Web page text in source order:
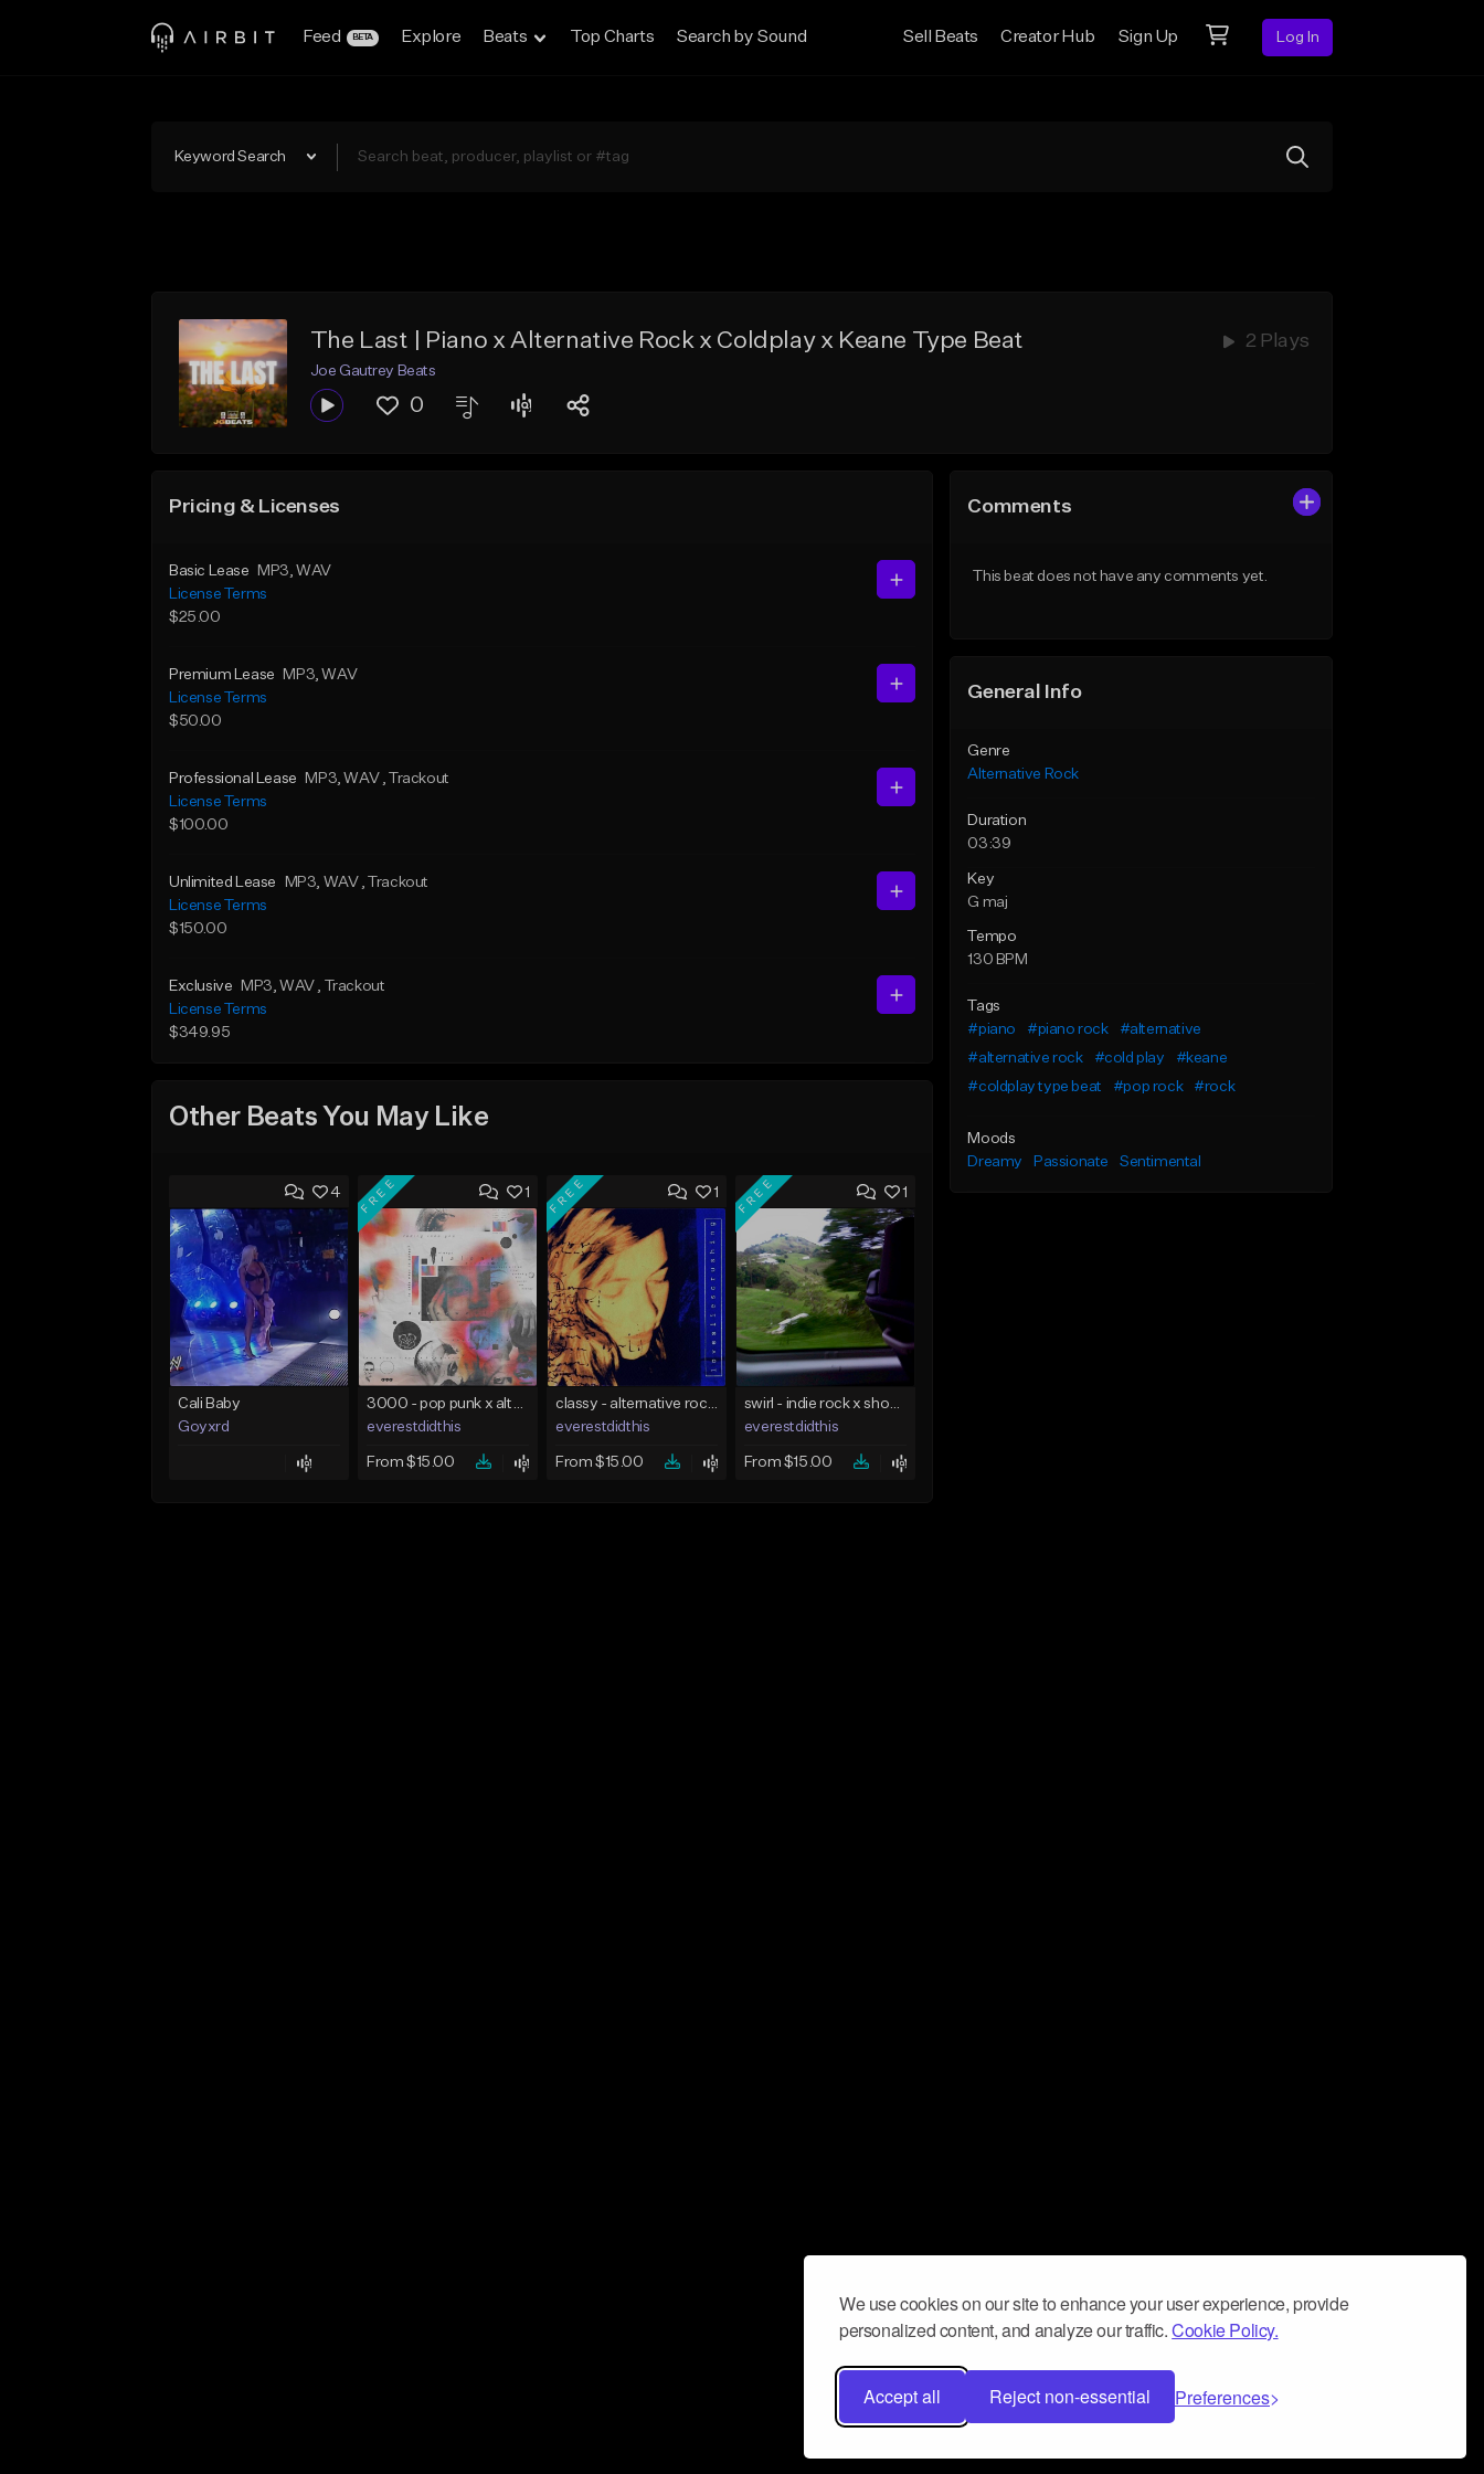
We use cookies on our site to enhance your user experience, provide
personalized content, and analyze our traffic.Cookie Policy.
Accept all Reject non-essential Preferences
Feed BETA Explore Beats Top Charts Search by Sound Sell Beats Creator Hub Sign Up Log In
Keyword Search
The Last | Piano x Alternative Rock x Coldplay x Keane Type Beat 2 Plays
Joe Gautrey Beats
0
Pricing & Licenses
Basic Lease MP3, WAV
License Terms
$25.00
Premium Lease MP3, WAV
License Terms
$50.00
Professional Lease MP3, WAV , Trackout
License Terms
$100.00
Unlimited Lease MP3, WAV , Trackout
License Terms
$150.00
Exclusive MP3, WAV , Trackout
License Terms
$349.95
Other Beats You May Like
4
Cali Baby
Goyxrd
1
FREE
3000 - pop punk x alternative rock [buy 2 get 1 free]
everestdidthis
From $15.00
1
FREE
classy - alternative rock x indie rock [buy 2 get 1 free]
everestdidthis
From $15.00
1
FREE
swirl - indie rock x shoegaze [buy 2 get 1 free]
everestdidthis
From $15.00
Comments
This beat does not have any comments yet.
General Info
Genre
Alternative Rock
Duration
03:39
Key
G maj
Tempo
130 BPM
Tags
#piano
#piano rock
#alternative
#alternative rock
#cold play
#keane
#coldplay type beat
#pop rock #rock
Moods
Dreamy
Passionate Sentimental